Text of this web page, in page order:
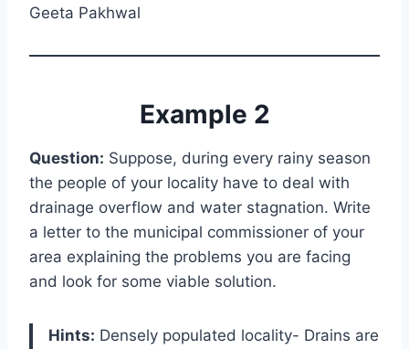
Geeta Pakhwal
Example 2
Question: Suppose, during every rainy season
the people of your locality have to deal with
drainage overflow and water stagnation. Write
a letter to the municipal commissioner of your
area explaining the problems you are facing
and look for some viable solution.
Hints: Densely populated locality- Drains are